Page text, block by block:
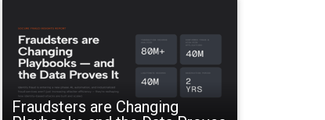
Fraudsters are Changing